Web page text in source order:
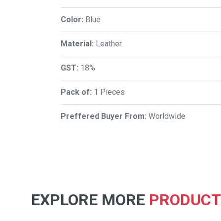
Color: Blue
Material: Leather
GST: 18%
Pack of: 1 Pieces
Preffered Buyer From: Worldwide
EXPLORE MORE